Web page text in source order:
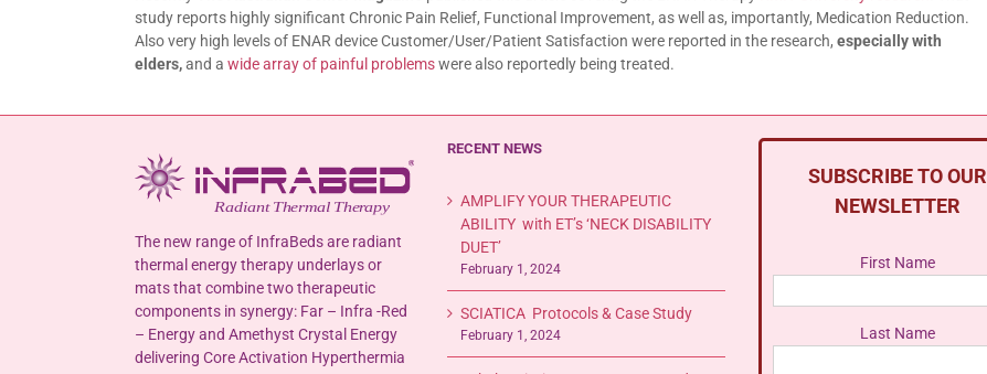
study reports highly significant Chronic Pain Relief, Functional Improvement, as well as, importantly, Medication Reduction.
Also very high levels of ENAR device Customer/User/Patient Satisfaction were reported in the research, especially with
elders,and a wide array of painful problemswere also reportedly being treated.
The new range of InfraBeds are radiant
thermal energy therapy underlays or
mats that combine two therapeutic
components in synergy: Far – Infra -Red
– Energy and Amethyst Crystal Energy
delivering Core Activation Hyperthermia
RECENT NEWS
AMPLIFY YOUR THERAPEUTIC
ABILITY with ET’s ‘NECK DISABILITY
DUET’
February 1, 2024
SCIATICA Protocols & Case Study
February 1, 2024
SUBSCRIBE TO OUR
NEWSLETTER
First Name
Last Name